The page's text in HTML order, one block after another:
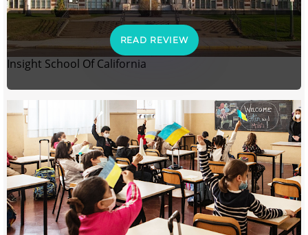
READ REVIEW
Insight School Of California